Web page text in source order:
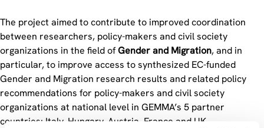
The project aimed to contribute to improved coordination
between researchers, policy-makers and civil society
organizations in the field ofGender and Migration, and in
particular, to improve access to synthesized EC-funded
Gender and Migration research results and related policy
recommendations for policy-makers and civil society
organizations at national level in GEMMA’s 5 partner
countries: Italy, Hungary, Austria, France and UK.